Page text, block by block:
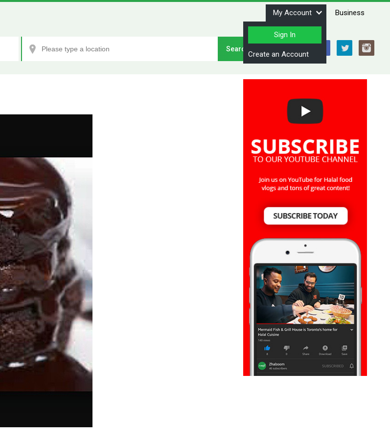
My Account
Sign In
Create an Account
Business